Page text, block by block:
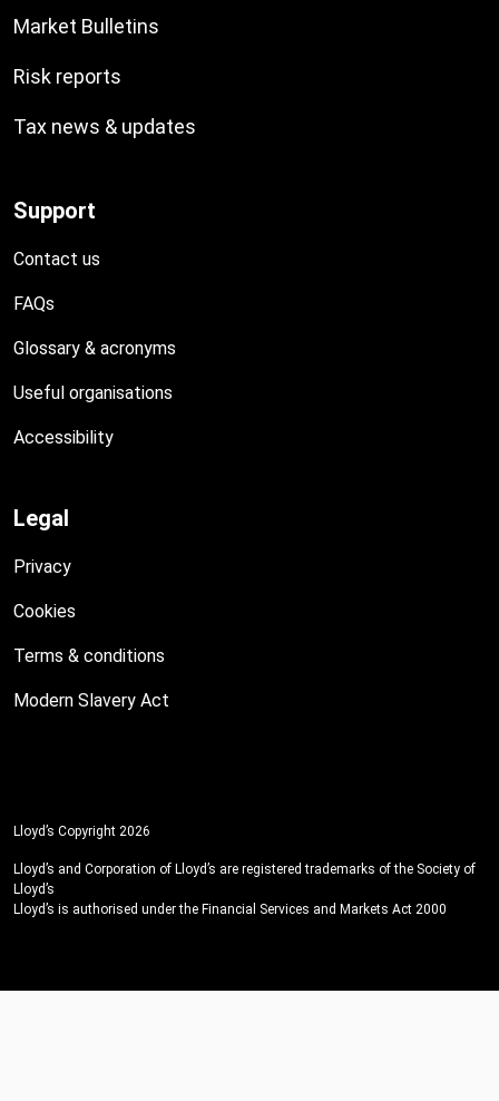
Market Bulletins
Risk reports
Tax news & updates
Support
Contact us
FAQs
Glossary & acronyms
Useful organisations
Accessibility
Legal
Privacy
Cookies
Terms & conditions
Modern Slavery Act
Lloyd’s Copyright 2026
Lloyd’s and Corporation of Lloyd’s are registered trademarks of the Society of
Lloyd’s
Lloyd’s is authorised under the Financial Services and Markets Act 2000